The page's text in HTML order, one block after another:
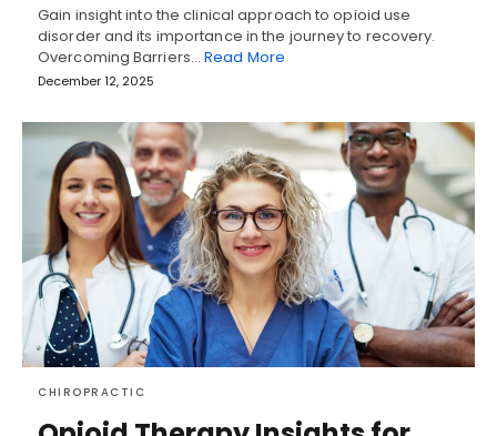
Gain insight into the clinical approach to opioid use
disorder and its importance in the journey to recovery.
Overcoming Barriers…Read More
December 12, 2025
CHIROPRACTIC